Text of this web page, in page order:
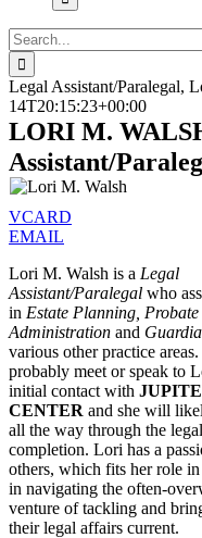
Search
for:
Legal Assistant/Paralegal,
14T20:15:23+00:00
LORI M.
Assistant/
VCARD
EMAIL
Lori M. Walsh is a Legal
Assistant/Paralegal who
in Estate Planning,
Administration and
various other practice
probably meet or speak to
initial contact with
CENTER and she will
all the way through the
completion. Lori has a
others, which fits her role
in navigating the often-
venture of tackling and
their legal affairs current.